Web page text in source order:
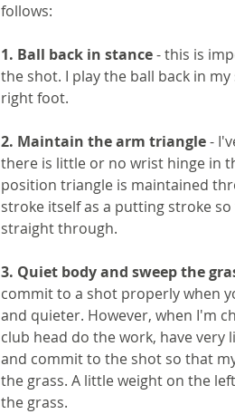
follows:
1. Ball back in stance - this is
the shot. I play the ball back in
right foot.
2. Maintain the arm triangle -
there is little or no wrist hinge in
position triangle is maintained
stroke itself as a putting stroke
straight through.
3. Quiet body and sweep the
commit to a shot properly when
and quieter. However, when I'm
club head do the work, have
and commit to the shot so that
the grass. A little weight on the
the grass.